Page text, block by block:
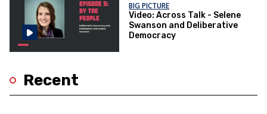
BIG PICTURE
Video: Across Talk - Selene
Swanson and Deliberative
Democracy
Recent